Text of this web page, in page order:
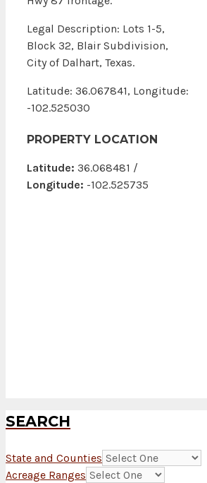
Legal Description: Lots 1-5,
Block 32, Blair Subdivision,
City of Dalhart, Texas.
Latitude: 36.067841, Longitude:
-102.525030
PROPERTY LOCATION
Latitude: 36.068481 /
Longitude: -102.525735
SEARCH
State and Counties
Acreage Ranges